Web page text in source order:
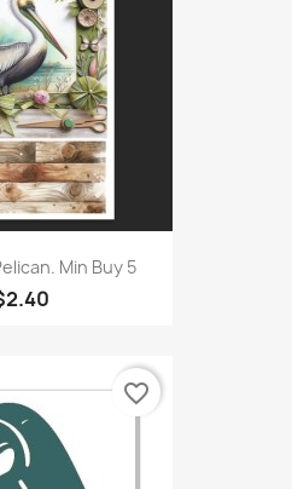
Min Buy 5
favorite_border